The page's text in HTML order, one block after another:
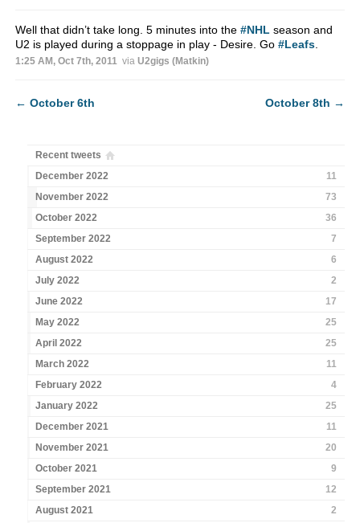
Well that didn’t take long. 5 minutes into the #NHL season and
U2 is played during a stoppage in play - Desire. Go #Leafs.
1:25 AM, Oct 7th, 2011 via U2gigs (Matkin)
← October 6th October 8th →
Recent tweets
December 2022
11
November 2022
73
October 2022
36
September 2022
7
August 2022
6
July 2022
2
June 2022
17
May 2022
25
April 2022
25
March 2022
11
February 2022
4
January 2022
25
December 2021
11
November 2021
20
October 2021
9
September 2021
12
August 2021
2